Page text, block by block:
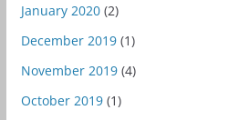
January 2020(2)
December 2019(1)
November 2019(4)
October 2019(1)